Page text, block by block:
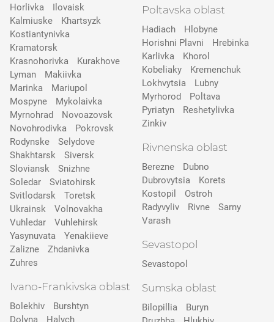
Horlivka
Ilovaisk
Kalmiuske
Khartsyzk
Kostiantynivka
Kramatorsk
Krasnohorivka
Kurakhove
Lyman
Makiivka
Marinka
Mariupol
Mospyne
Mykolaivka
Myrnohrad
Novoazovsk
Novohrodivka
Pokrovsk
Rodynske
Selydove
Shakhtarsk
Siversk
Slovіansk
Snizhne
Soledar
Sviatohirsk
Svitlodarsk
Toretsk
Ukrainsk
Volnovakha
Vuhledar
Vuhlehirsk
Yasynuvata
Yenakiieve
Zalizne
Zhdanivka
Zuhres
Ivano-Frankivska oblast
Bolekhiv
Burshtyn
Dolyna
Halych
Poltavska oblast
Hadiach
Hlobyne
Horishni Plavni
Hrebinka
Karlivka
Khorol
Kobeliaky
Kremenchuk
Lokhvytsia
Lubny
Myrhorod
Poltava
Pyriatyn
Reshetylivka
Zinkiv
Rivnenska oblast
Berezne
Dubno
Dubrovytsia
Korets
Kostopil
Ostroh
Radyvyliv
Rivne
Sarny
Varash
Sevastopol
Sevastopol
Sumska oblast
Bilopillia
Buryn